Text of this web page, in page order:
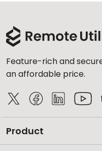
Feature-rich and
an affordable price.
Product